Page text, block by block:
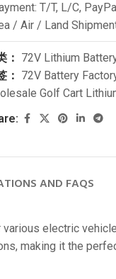
T/T, L/C,
/ Air / Land
： 72V Lithium
： 72V Battery
Golf Cart
AND FAQS
electric
making it the